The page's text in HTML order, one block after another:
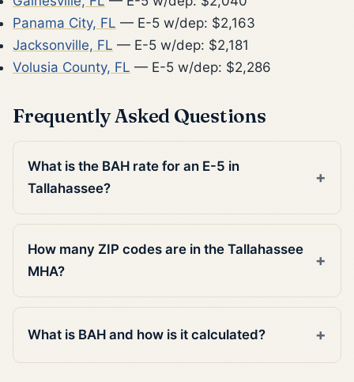
Panama City, FL — E-5 w/dep: $2,163
Jacksonville, FL — E-5 w/dep: $2,181
Volusia County, FL — E-5 w/dep: $2,286
Frequently Asked Questions
What is the BAH rate for an E-5 in
Tallahassee?
How many ZIP codes are in the Tallahassee
MHA?
What is BAH and how is it calculated?